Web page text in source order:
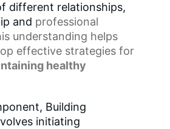
different relationships,
and professional
understanding helps
effective strategies for
healthy
Building
initiating